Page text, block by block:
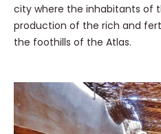
city where the inhabitants of
production of the rich and
the foothills of the Atlas.